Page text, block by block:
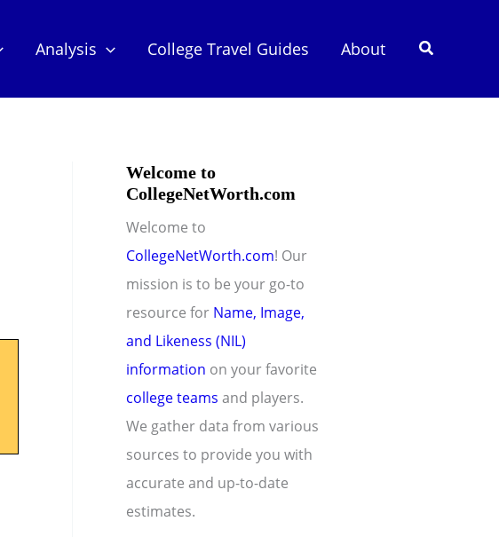
Analysis College Travel Guides About Search
Welcome to
CollegeNetWorth.com
Welcome to
CollegeNetWorth.com! Our
mission is to be your go-to
resource for Name, Image,
and Likeness (NIL)
information on your favorite
college teams and players.
We gather data from various
sources to provide you with
accurate and up-to-date
estimates.